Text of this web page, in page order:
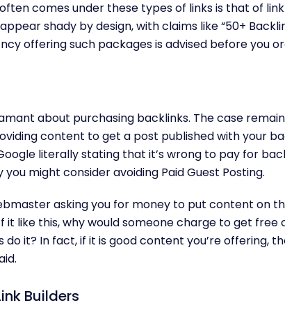
comes under these types of links is that of
shady by design, with claims like “50+
offering such packages is advised before you
about purchasing backlinks. The case
content to get a post published with your
literally stating that it’s wrong to pay for
might consider avoiding Paid Guest Posting.
asking you for money to put content on
it like this, why would someone charge to get free
it? In fact, if it is good content you’re offering,
Builders